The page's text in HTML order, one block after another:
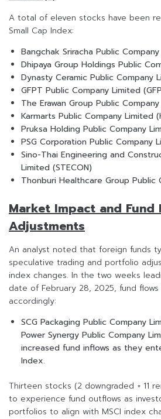
A total of eleven stocks have been
Small Cap Index:
Bangchak Sriracha Public
Dhipaya Group Holdings Public
Dynasty Ceramic Public Company
GFPT Public Company Limited
The Erawan Group Public
Karmarts Public Company Limited
Pruksa Holding Public Company
PSG Corporation Public Company
Sino-Thai Engineering and
Limited (STECON)
Thonburi Healthcare Group Public
Market Impact and Fund
Adjustments
An analyst noted that foreign funds
speculative trading and portfolio
index changes. In the two weeks
date of February 28, 2025, fund
accordingly:
SCG Packaging Public Company
Power Synergy Public Company
increased fund inflows as they
Index.
Thirteen stocks (2 downgraded + 11
to experience fund outflows as
portfolios to align with MSCI index